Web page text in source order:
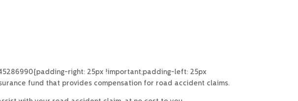
right: 25px !important;padding-left: 25px
fund that provides compensation for road accident claims.